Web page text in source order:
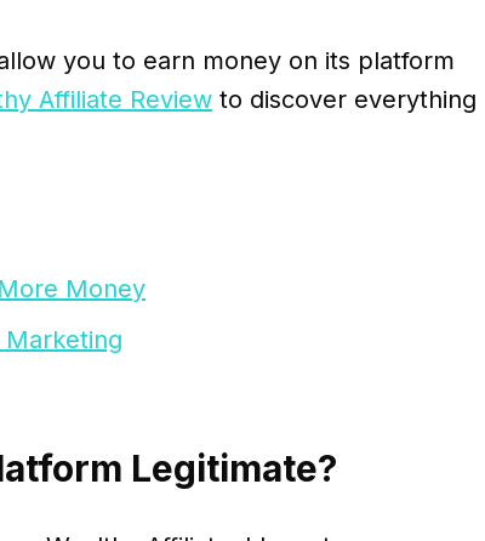
you to earn money on its platform
Affiliate Review to discover everything
Money
Marketing
Legitimate?